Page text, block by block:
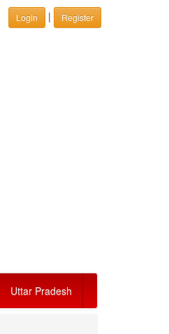
Login | Register
Uttar Pradesh